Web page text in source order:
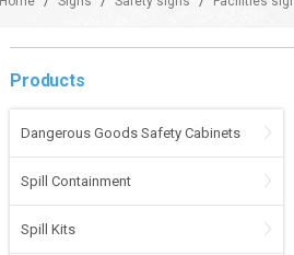
Products
Dangerous Goods Safety Cabinets
Spill Containment
Spill Kits